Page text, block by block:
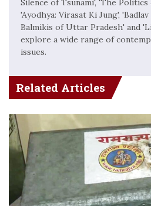
Silence of Tsunami', 'The Politics
'Ayodhya: Virasat Ki Jung',
Balmikis of Uttar Pradesh' and
explore a wide range of
issues.
Related Articles